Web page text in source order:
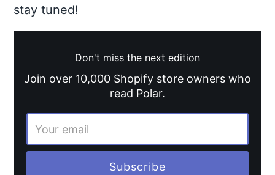
stay tuned!
Don't miss the next edition
Join over 10,000 Shopify store owners who
read Polar.